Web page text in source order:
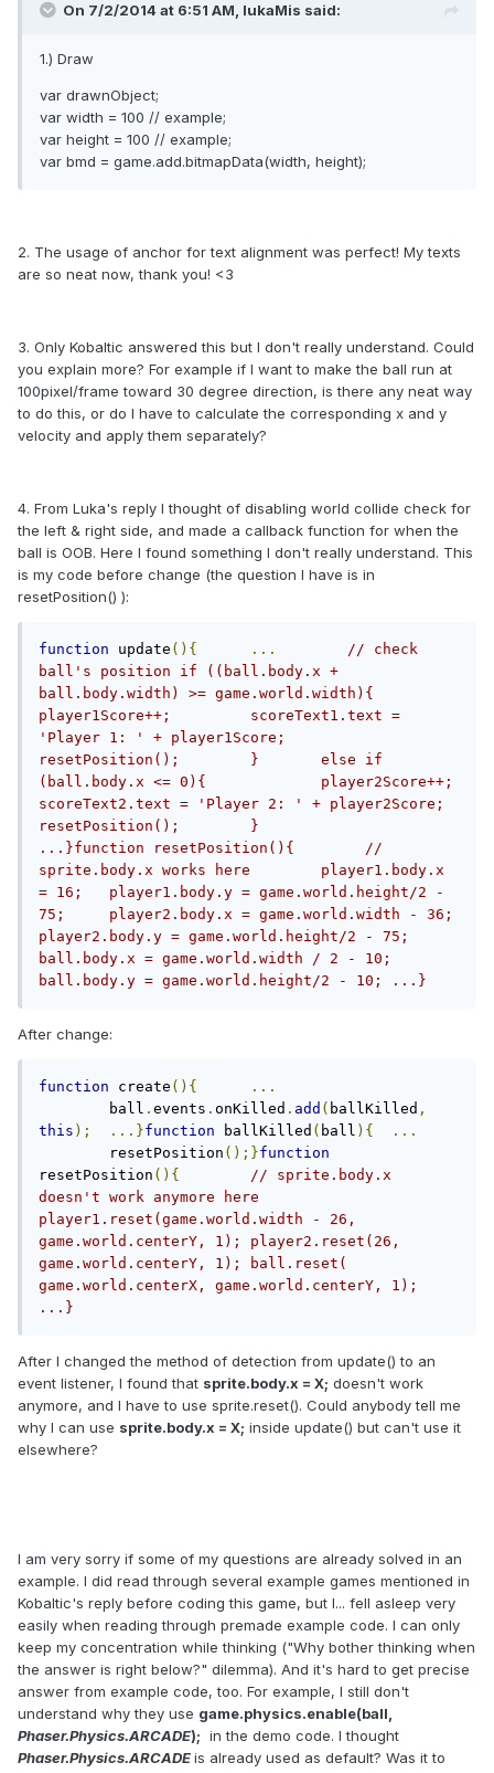
On 7/2/2014 at 6:51 AM, lukaMis said:
1.) Draw
var drawnObject;
var width = 100 // example;
var height = 100 // example;
var bmd = game.add.bitmapData(width, height);
2. The usage of anchor for text alignment was perfect! My texts
are so neat now, thank you! <3
3. Only Kobaltic answered this but I don't really understand. Could
you explain more? For example if I want to make the ball run at
100pixel/frame toward 30 degree direction, is there any neat way
to do this, or do I have to calculate the corresponding x and y
velocity and apply them separately?
4. From Luka's reply I thought of disabling world collide check for
the left & right side, and made a callback function for when the
ball is OOB. Here I found something I don't really understand. This
is my code before change (the question I have is in
resetPosition() ):
function update (){ ...
// check
ball's position	if ((ball.body.x +
ball.body.width) >= game.world.width){
player1Score++;		scoreText1.text =
'Player 1: ' + player1Score;
resetPosition();	}	else if
(ball.body.x <= 0){		player2Score++;
scoreText2.text = 'Player 2: ' + player2Score;
resetPosition();	}
...}function resetPosition(){        //
sprite.body.x works here	player1.body.x
= 16;	player1.body.y = game.world.height/2 -
75;	player2.body.x = game.world.width - 36;
player2.body.y = game.world.height/2 - 75;
ball.body.x = game.world.width / 2 - 10;
ball.body.y = game.world.height/2 - 10;	...}
After change:
function create (){
...
	ball
. events . onKilled . add ( ballKilled ,
this ); ...}function ballKilled ( ball ){
...
	resetPosition
();}function
resetPosition (){
// sprite.body.x
doesn't work anymore here
player1.reset(game.world.width - 26,
game.world.centerY, 1);	player2.reset(26,
game.world.centerY, 1);	ball.reset(
game.world.centerX, game.world.centerY, 1);
...}
After I changed the method of detection from update() to an
event listener, I found that sprite.body.x = X; doesn't work
anymore, and I have to use sprite.reset(). Could anybody tell me
why I can use sprite.body.x = X; inside update() but can't use it
elsewhere?
I am very sorry if some of my questions are already solved in an
example. I did read through several example games mentioned in
Kobaltic's reply before coding this game, but I... fell asleep very
easily when reading through premade example code. I can only
keep my concentration while thinking ("Why bother thinking when
the answer is right below?" dilemma). And it's hard to get precise
answer from example code, too. For example, I still don't
understand why they use game.physics.enable(ball,
Phaser.Physics.ARCADE); in the demo code. I thought
Phaser.Physics.ARCADEis already used as default? Was it to